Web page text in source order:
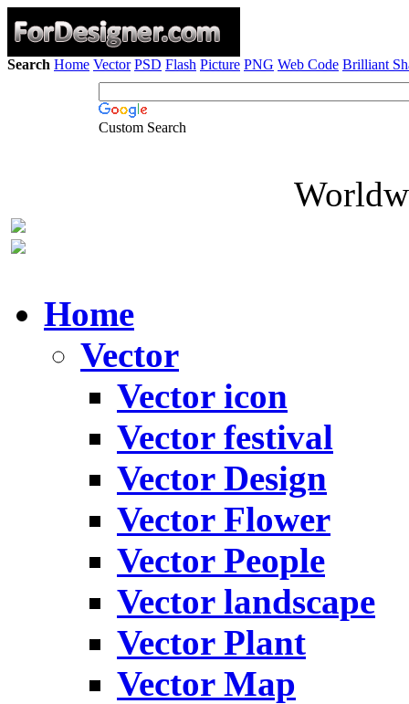
Search Home Vector PSD Flash Picture PNG Web Code Brilliant
Custom Search
Home
Vector
Vector icon
Vector festival
Vector Design
Vector Flower
Vector People
Vector landscape
Vector Plant
Vector Map